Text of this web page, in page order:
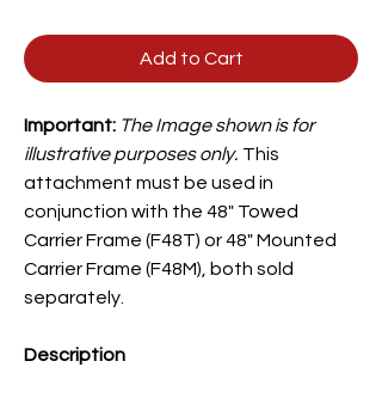
Add to Cart
Important: The Image shown is for
illustrative purposes only. This
attachment must be used in
conjunction with the 48" Towed
CarrierFrame (F48T) or 48" Mounted
Carrier Frame (F48M), both sold
separately.
Description